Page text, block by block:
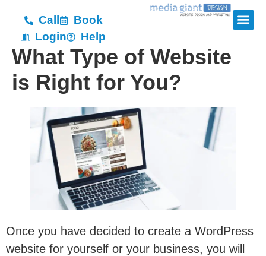
Call
Book
Login
Help
What Type of Website
is Right for You?
Once you have decided to create a WordPress
website for yourself or your business, you will